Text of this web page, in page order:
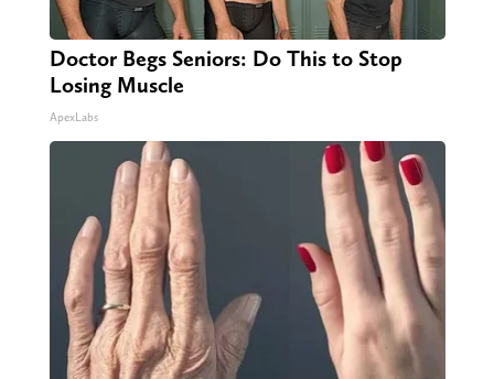
Doctor Begs Seniors: Do This to Stop
Losing Muscle
ApexLabs